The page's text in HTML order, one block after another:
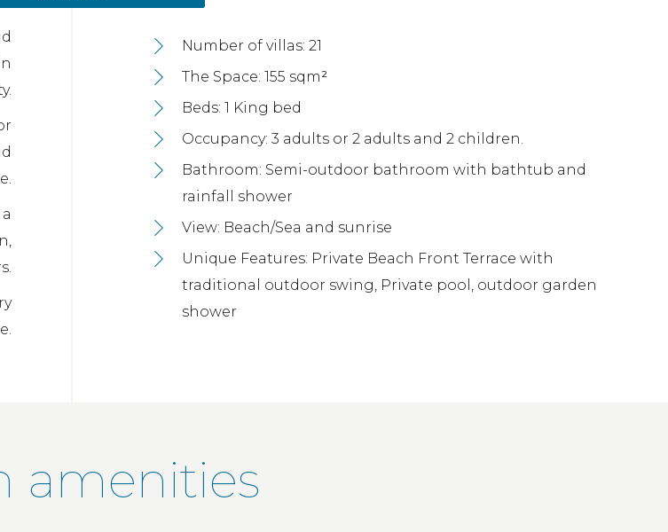
Number of villas: 21
The Space: 155 sqm²
Beds: 1 King bed
Occupancy: 3 adults or 2 adults and 2 children.
Bathroom: Semi-outdoor bathroom with bathtub and
rainfall shower
View: Beach/Sea and sunrise
Unique Features: Private Beach Front Terrace with
traditional outdoor swing, Private pool, outdoor garden
shower
amenities